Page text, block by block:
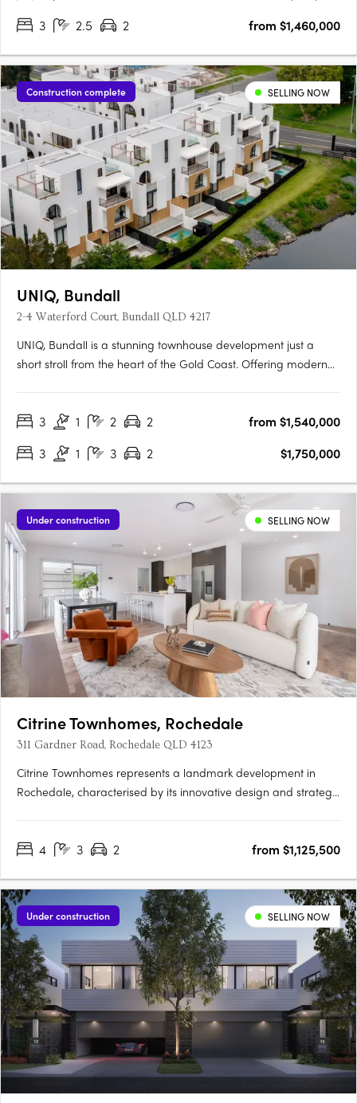
3
2.5 2 from $1,460,000
Construction complete SELLING NOW
UNIQ, Bundall
2-4 Waterford Court, Bundall QLD 4217
UNIQ, Bundall is a stunning townhouse development just a
short stroll from the heart of the Gold Coast. Offering modern
is now underway. UNIQ radiates modern elegance,….
3 1 2 2
from $1,540,000
3
1 3 2 $1,750,000
Under construction SELLING NOW
Citrine Townhomes, Rochedale
311 Gardner Road, Rochedale QLD 4123
Citrine Townhomes represents a landmark development in
Rochedale, characterised by its innovative design and strategic
4 bedroom townhomes. These residences are designed….
4 3 2 from $1,125,500
Under construction SELLING NOW